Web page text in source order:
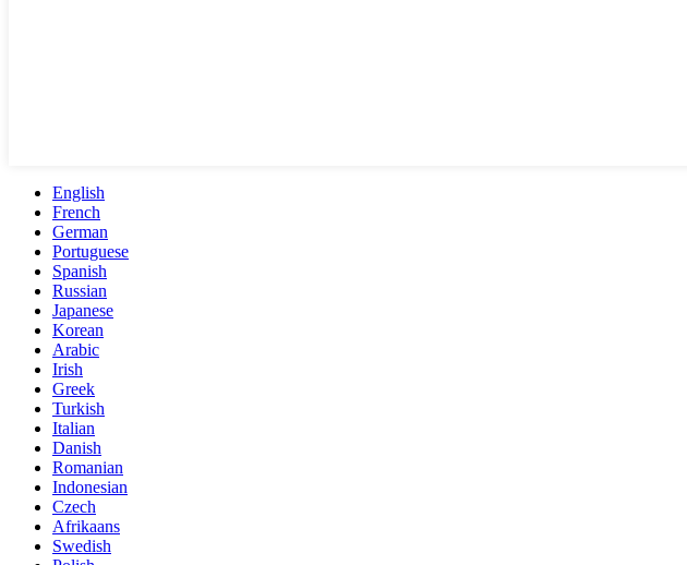
English
French
German
Portuguese
Spanish
Russian
Japanese
Korean
Arabic
Irish
Greek
Turkish
Italian
Danish
Romanian
Indonesian
Czech
Afrikaans
Swedish